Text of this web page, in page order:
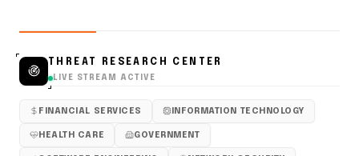
THREAT RESEARCH CENTER
LIVE STREAM ACTIVE
FINANCIAL SERVICES INFORMATION TECHNOLOGY
HEALTH CARE GOVERNMENT